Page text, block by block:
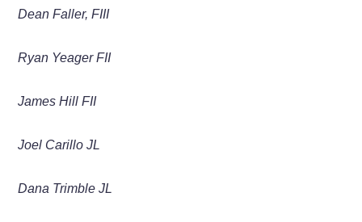
Dean Faller, FIII
Ryan Yeager FII
James Hill FII
Joel Carillo JL
Dana Trimble JL